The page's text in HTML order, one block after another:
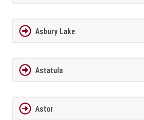
Asbury Lake
Astatula
Astor